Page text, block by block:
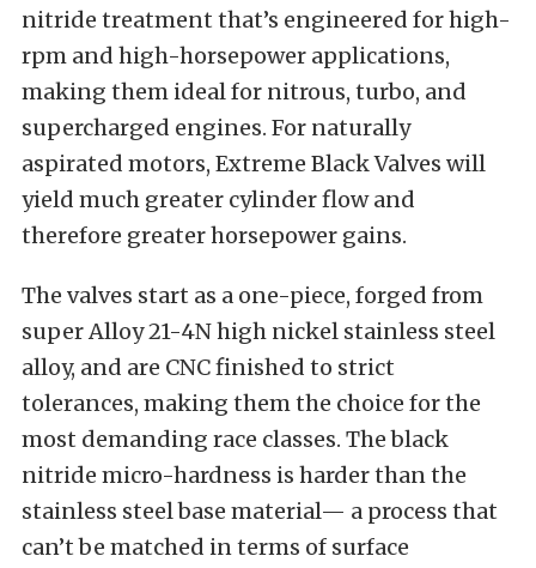
nitride treatment that’s engineered for high-
rpm and high-horsepower applications,
making them ideal for nitrous, turbo, and
supercharged engines. For naturally
aspirated motors, Extreme Black Valves will
yield much greater cylinder flow and
therefore greater horsepower gains.
The valves start as a one-piece, forged from
super Alloy 21-4N high nickel stainless steel
alloy, and are CNC finished to strict
tolerances, making them the choice for the
most demanding race classes. The black
nitride micro-hardness is harder than the
stainless steel base material— a process that
can’t be matched in terms of surface